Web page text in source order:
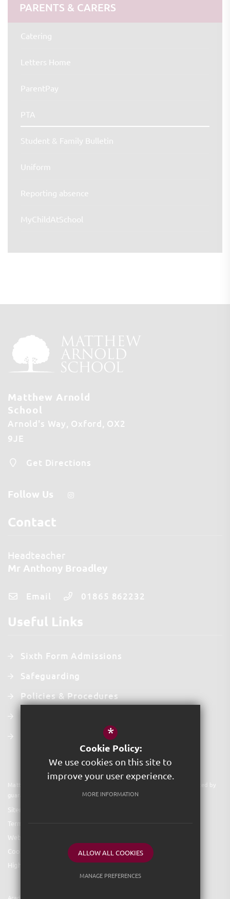
PARENTS & CARERS
Catering
Letters Home
ParentPay
PTA
Student & Family Bulletin
Uniform
Reporting absence
MyChildAtSchool
Matthew Arnold
School
Arnold's Way Oxford OX2
9JE
Get Directions
Follow Us
Contact
Headteacher
Mr Anthony Broadley
Email 01865 862232
Useful Links
Sixth Form Admissions
Safeguarding
Policies & Procedures
Matthew Arnold School©2025. Acer Trust is a charitable company limited by
guarantee. Registered in England & Wales. Company No 09591931
Sitemap
Terms of Use
Website Privacy Policy
Cookie Usage
High Visibility Version
*
Cookie Policy:
We use cookies on this site to
improve your user experience.
MORE INFORMATION
ALLOW ALL COOKIES
MANAGE PREFERENCES